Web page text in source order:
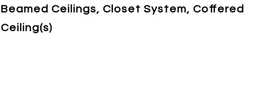
Beamed Ceilings, Closet System, Coffered
Ceiling(s)